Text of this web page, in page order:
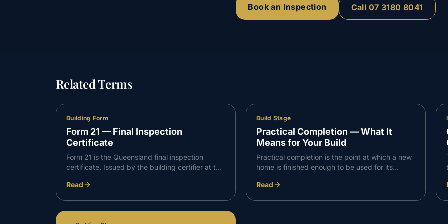
Book an Inspection Call 07 3180 8041
Related Terms
Building Form
Form 21 — Final Inspection
Certificate
Form 21 is the Queensland final inspection
certificate. Issued by the building certifier at the
complete, complies with the development
Read
Build Stage
Practical Completion — What It
Means for Your Build
Practical completion is the point at which a new
home is finished enough to be used for its
omissions remaining. In Queensland it triggers
Read